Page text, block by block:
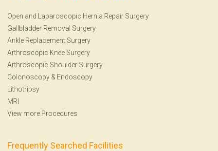
Open and Laparoscopic Hernia Repair Surgery
Gallbladder Removal Surgery
Ankle Replacement Surgery
Arthroscopic Knee Surgery
Arthroscopic Shoulder Surgery
Colonoscopy & Endoscopy
Lithotripsy
MRI
View more Procedures
Frequently Searched Facilities